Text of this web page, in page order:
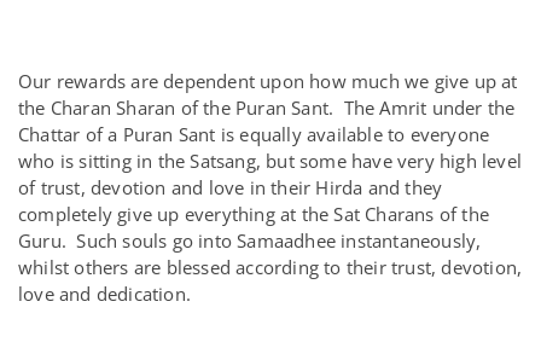
Our rewards are dependent upon how much we give up at
the Charan Sharan of the Puran Sant. The Amrit under the
Chattar of a Puran Sant is equally available to everyone
who is sitting in the Satsang, but some have very high level
of trust, devotion and love in their Hirda and they
completely give up everything at the Sat Charans of the
Guru. Such souls go into Samaadhee instantaneously,
whilst others are blessed according to their trust, devotion,
love and dedication.